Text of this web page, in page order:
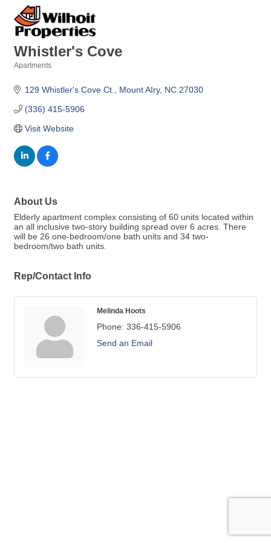
Whistler's Cove
Apartments
129 Whistler's Cove Ct. Mount AIry NC 27030
(336) 415-5906
Visit Website
About Us
Elderly apartment complex consisting of 60 units located within
an all inclusive two-story building spread over 6 acres. There
will be 26 one-bedroom/one bath units and 34 two-
bedroom/two bath units.
Rep/Contact Info
Melinda Hoots
Phone: 336-415-5906
Send an Email